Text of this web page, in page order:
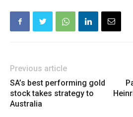
Previous article
SA’s best performing gold
stock takes strategy to
Australia